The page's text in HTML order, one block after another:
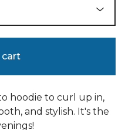
hoodie to curl up in,
and stylish. It's the